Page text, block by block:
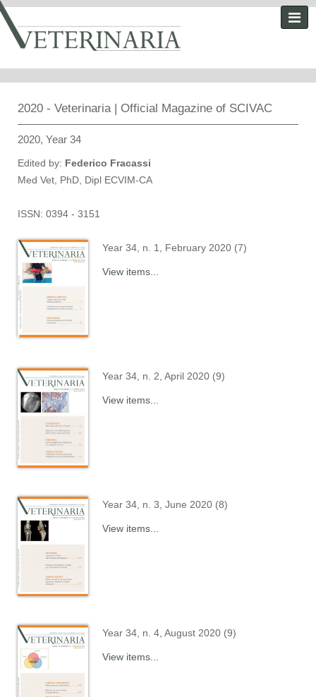
2020 - Veterinaria | Official Magazine of SCIVAC
2020, Year 34
Edited by: Federico Fracassi
Med Vet, PhD, Dipl ECVIM-CA
ISSN: 0394 - 3151
Year 34, n. 1, February 2020 (7)
View items...
Year 34, n. 2, April 2020 (9)
View items...
Year 34, n. 3, June 2020 (8)
View items...
Year 34, n. 4, August 2020 (9)
View items...